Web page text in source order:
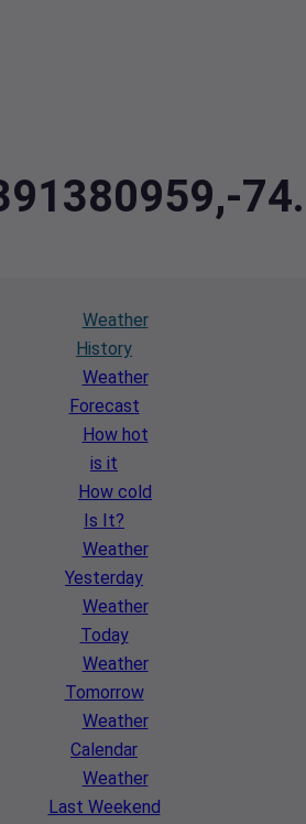
Weather
History
Weather
Forecast
How hot
is it
How cold
Is It?
Weather
Yesterday
Weather
Today
Weather
Tomorrow
Weather
Calendar
Weather
Last Weekend